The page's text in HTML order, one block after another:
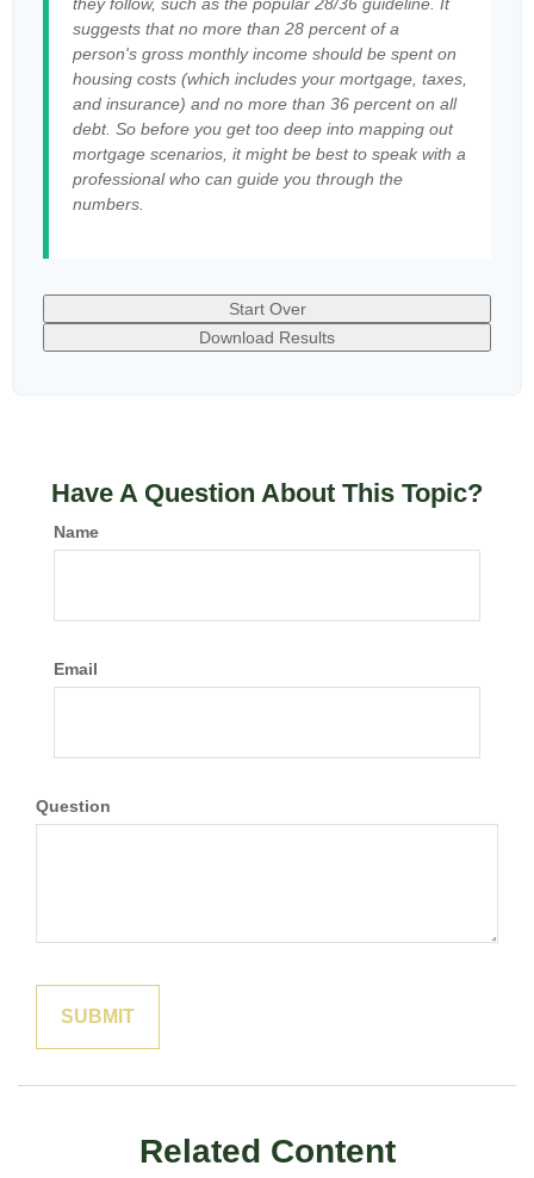
suggests that no more than 28 percent of a
person's gross monthly income should be spent on
housing costs (which includes your mortgage, taxes,
and insurance) and no more than 36 percent on all
debt. So before you get too deep into mapping out
mortgage scenarios, it might be best to speak with a
professional who can guide you through the
numbers.
Start Over
Download Results
Have A Question About This Topic?
Name
Email
Question
Related Content